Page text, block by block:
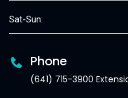
Sat-Sun:
Phone
(641) 715-3900